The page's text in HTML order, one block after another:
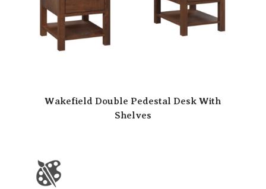
Wakefield Double Pedestal Desk With
Shelves